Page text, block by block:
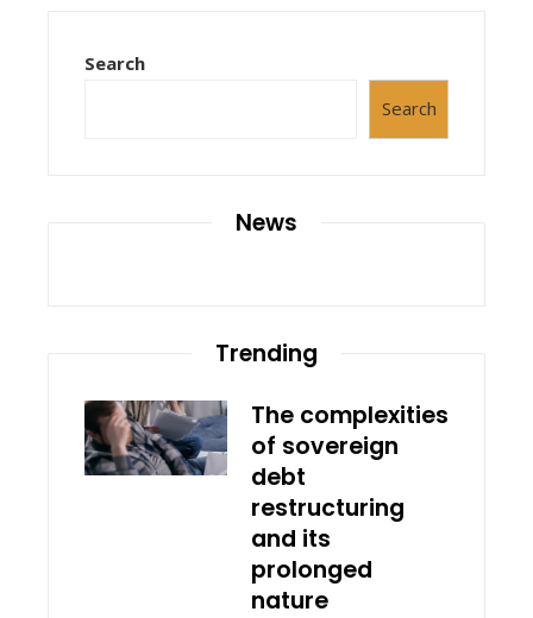
Search
Search
News
Trending
The complexities
of sovereign
debt
restructuring
and its
prolonged
nature